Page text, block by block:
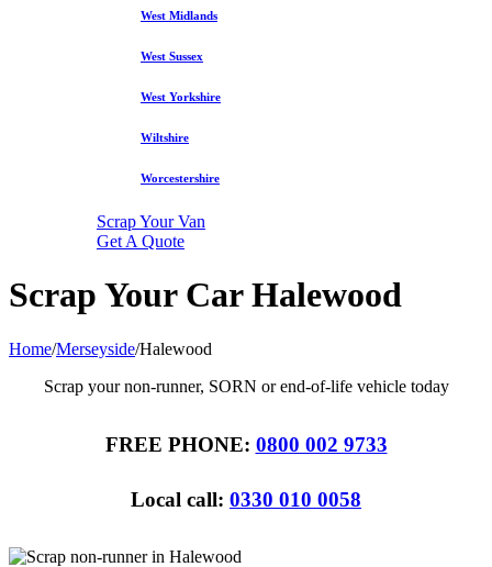
West Midlands
West Sussex
West Yorkshire
Wiltshire
Worcestershire
Scrap Your Van
Get A Quote
Scrap Your Car Halewood
Home/Merseyside/Halewood
Scrap your non-runner, SORN or end-of-life vehicle today
FREE PHONE: 0800 002 9733
Local call: 0330 010 0058